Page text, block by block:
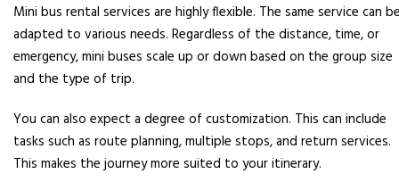
Mini bus rental services are highly flexible. The same service can
adapted to various needs. Regardless of the distance, time, or
emergency, mini buses scale up or down based on the group size
and the type of trip.
You can also expect a degree of customization. This can include
tasks such as route planning, multiple stops, and return services.
This makes the journey more suited to your itinerary.